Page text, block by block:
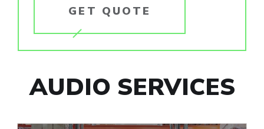
GET QUOTE
AUDIO SERVICES